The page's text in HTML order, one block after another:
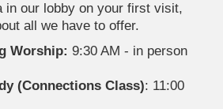
in our lobby on your first visit,
all we have to offer.
Worship: 9:30 AM - in person
(Connections Class): 11:00